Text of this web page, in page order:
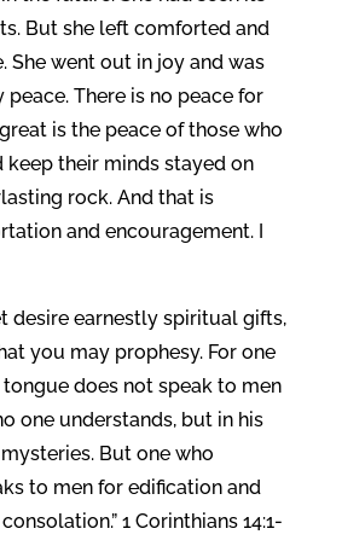
But she left comforted and
She went out in joy and was
There is no peace for
is the peace of those who
keep their minds stayed on
rock. And that is
and encouragement. I
desire earnestly spiritual gifts,
you may prophesy. For one
does not speak to men
one understands, but in his
But one who
to men for edification and
1 Corinthians 14:1-